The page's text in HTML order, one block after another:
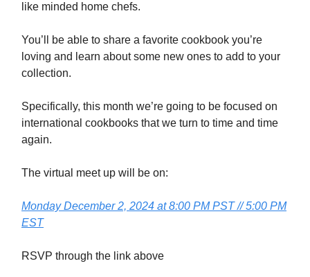
like minded home chefs.
You’ll be able to share a favorite cookbook you’re
loving and learn about some new ones to add to your
collection.
Specifically, this month we’re going to be focused on
international cookbooks that we turn to time and time
again.
The virtual meet up will be on:
Monday December 2, 2024 at 8:00 PM PST // 5:00 PM
EST
RSVP through the link above